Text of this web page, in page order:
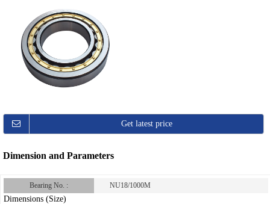
Get latest price
Dimension and Parameters
Bearing No. : NU18/1000M
Dimensions (Size)